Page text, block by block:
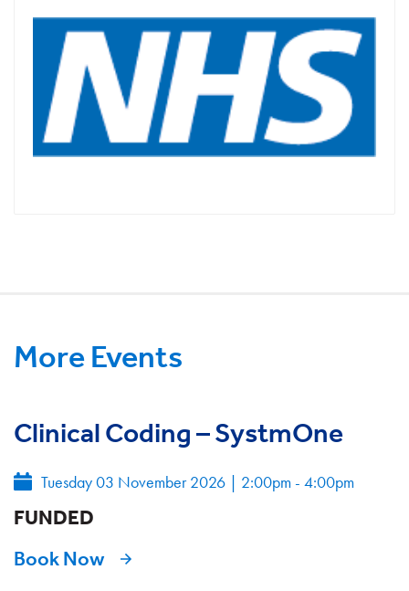
More Events
Clinical Coding – SystmOne
Tuesday 03 November 2026 | 2:00pm - 4:00pm
FUNDED
Book Now